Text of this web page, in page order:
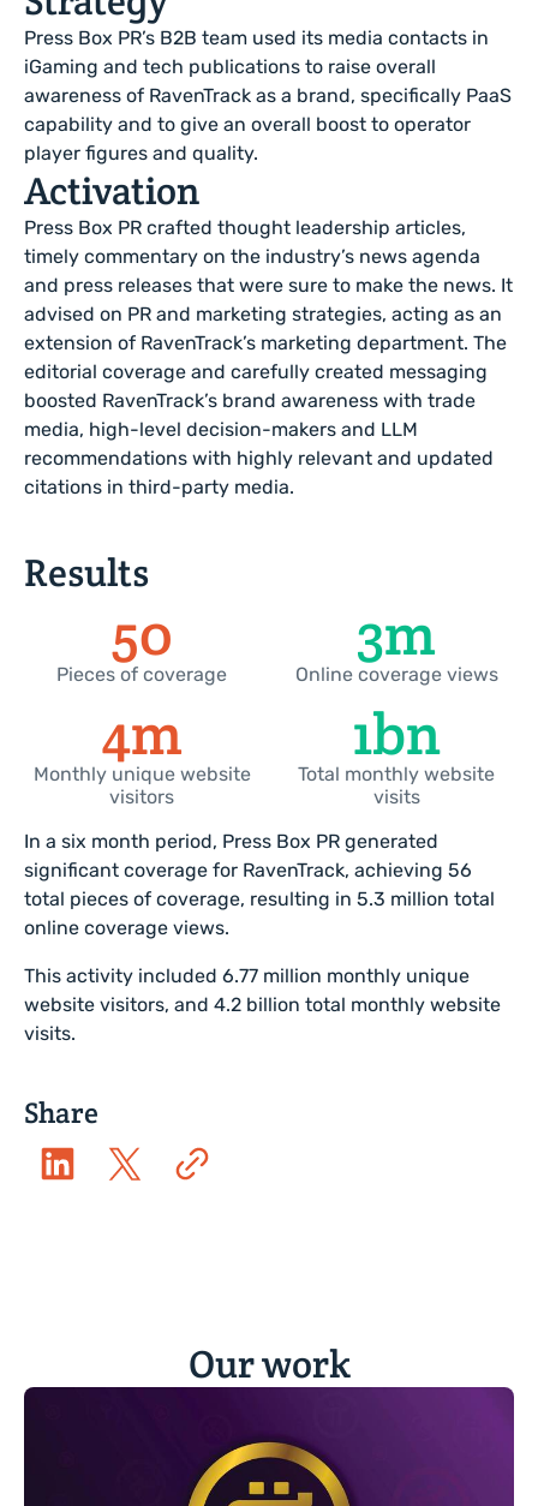
Press Box PR’s B2B team used its media contacts in
iGaming and tech publications to raise overall
awareness of RavenTrack as a brand, specifically PaaS
capability and to give an overall boost to operator
player figures and quality.
Activation
Press Box PR crafted thought leadership articles,
timely commentary on the industry’s news agenda
and press releases that were sure to make the news. It
advised on PR and marketing strategies, acting as an
extension of RavenTrack’s marketing department. The
editorial coverage and carefully created messaging
boosted RavenTrack’s brand awareness with trade
media, high-level decision-makers and LLM
recommendations with highly relevant and updated
citations in third-party media.
Results
56
Pieces of coverage
4m
Online coverage views
4m
Monthly unique website
visitors
2bn
Total monthly website
visits
In a six month period, Press Box PR generated
significant coverage for RavenTrack, achieving 56
total pieces of coverage, resulting in 5.3 million total
online coverage views.
This activity included 6.77 million monthly unique
website visitors, and 4.2 billion total monthly website
visits.
Share
Our work